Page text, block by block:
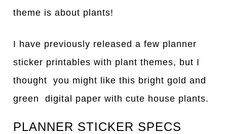
theme is about plants!
I have previously released a few planner
sticker printables with plant themes, but I
thought you might like this bright gold and
green digital paper with cute house plants.
PLANNER STICKER SPECS